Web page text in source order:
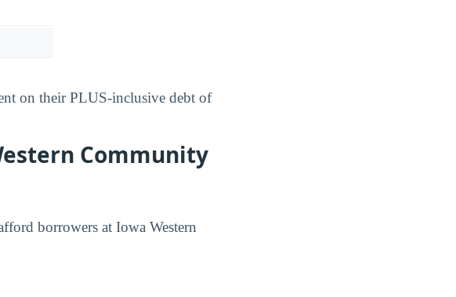
on their PLUS-inclusive debt of
Community
borrowers at Iowa Western